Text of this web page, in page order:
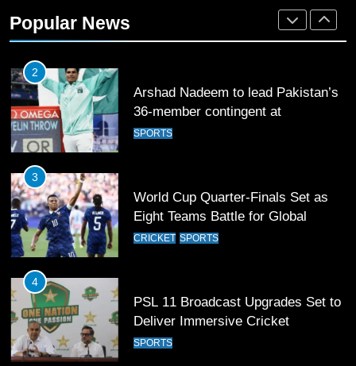
Popular News
Rockets for The Hundred 2026
2
Arshad Nadeem to lead Pakistan’s
36-member contingent at
Commonwealth Games 2026
SPORTS
3
World Cup Quarter-Finals Set as
Eight Teams Battle for Global
Football Glory
CRICKET SPORTS
4
PSL 11 Broadcast Upgrades Set to
Deliver Immersive Cricket
Experience
SPORTS